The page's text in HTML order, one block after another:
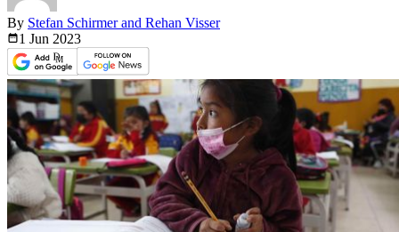
By Stefan Schirmer and Rehan Visser
1 Jun 2023